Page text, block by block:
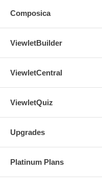
Composica
ViewletBuilder
ViewletCentral
ViewletQuiz
Upgrades
Platinum Plans